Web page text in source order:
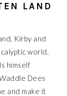
LAND
Kirby and
world.
himself
Dees
and make it